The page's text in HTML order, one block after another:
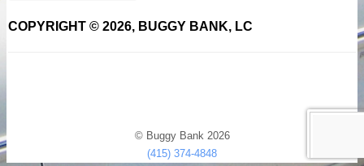
COPYRIGHT © 2026, BUGGY BANK, LC
© Buggy Bank 2026
(415) 374-4848